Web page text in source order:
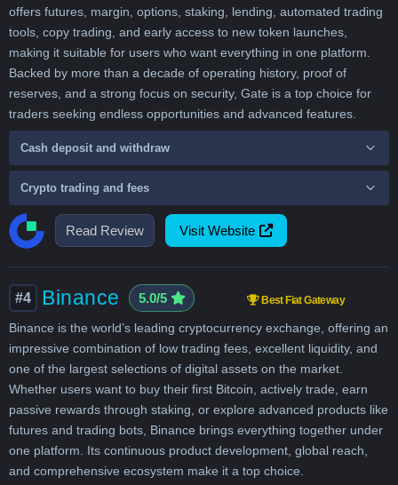
Read Review Visit Website
offers futures, margin, options, staking, lending, automated trading
tools, copy trading, and early access to new token launches,
making it suitable for users who want everything in one platform.
Backed by more than a decade of operating history, proof of
reserves, and a strong focus on security, Gate is a top choice for
traders seeking endless opportunities and advanced features.
Cash deposit and withdraw
Crypto trading and fees
#4 Binance 5.0/5 Best Fiat Gateway
Binance is the world’s leading cryptocurrency exchange, offering an
impressive combination of low trading fees, excellent liquidity, and
one of the largest selections of digital assets on the market.
Whether users want to buy their first Bitcoin, actively trade, earn
passive rewards through staking, or explore advanced products like
futures and trading bots, Binance brings everything together under
one platform. Its continuous product development, global reach,
and comprehensive ecosystem make it a top choice.